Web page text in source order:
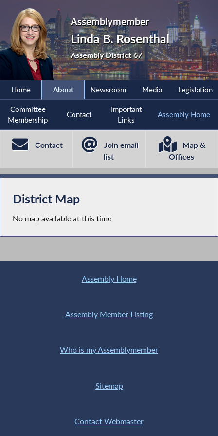
Assemblymember
Linda B. Rosenthal
Assembly District 67
Home About Newsroom Media Legislation
Committee
Membership
Contact
Important
Links
Assembly Home
Contact
Join email
list
Map &
Offices
District Map
No map available at this time
Assembly Home
Assembly Member Listing
Who is my Assemblymember
Sitemap
Contact Webmaster